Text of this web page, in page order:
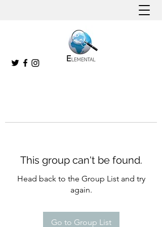
This group can't be found.
Head back to the Group List and try
again.
Go to Group List